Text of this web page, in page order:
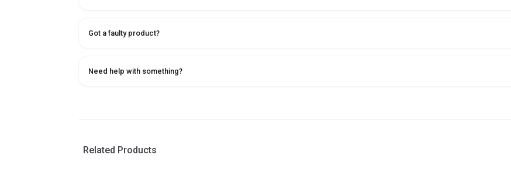
Got a faulty product?
Need help with something?
Related Products